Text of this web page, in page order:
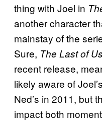
thing with Joel in
another character
mainstay of the
Sure, The Last of
recent release,
likely aware of
Ned’s in 2011, but
impact both